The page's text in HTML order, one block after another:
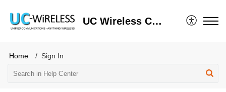
UC Wireless Client Portal
Home Sign In